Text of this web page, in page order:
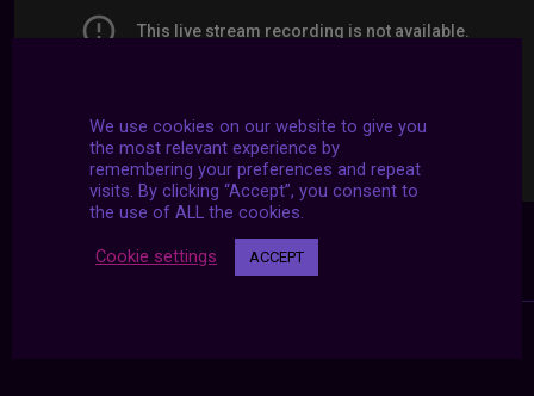
We use cookies on our website to give you
the most relevant experience by
remembering your preferences and repeat
visits. By clicking “Accept”, you consent to
the use of ALL the cookies.
Cookie settings ACCEPT